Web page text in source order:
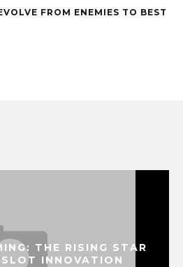
FROM ENEMIES TO BEST
THE RISING STAR
INNOVATION